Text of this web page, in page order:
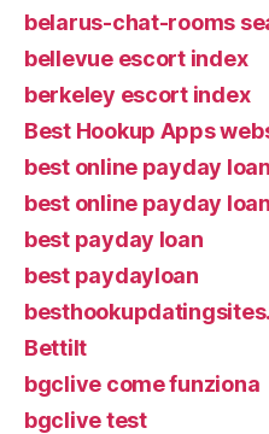
belarus-chat-rooms
bellevue escort index
berkeley escort index
Best Hookup Apps
best online payday loan
best online payday
best payday loan
best paydayloan
Bettilt
bgclive come funziona
bgclive test